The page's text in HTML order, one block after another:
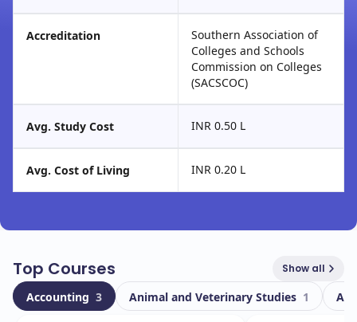
Accreditation
Southern Association of
Colleges and Schools
Commission on Colleges
(SACSCOC)
Avg. Study Cost INR 0.50 L
Avg. Cost of Living INR 0.20 L
Top Courses Show all
Accounting 3 Animal and Veterinary Studies 1